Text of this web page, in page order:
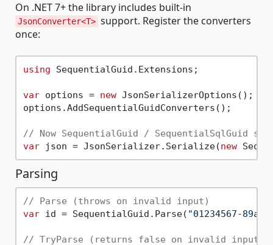
On .NET 7+ the library includes built-in
JsonConverter<T> support. Register the converters
once:
using SequentialGuid.Extensions;
var options = new JsonSerializerOptions();
options.AddSequentialGuidConverters();
// Now SequentialGuid / SequentialSqlGuid
var json = JsonSerializer.Serialize(new
Parsing
// Parse (throws on invalid input)
var id = SequentialGuid.Parse( "01234567-
// TryParse (returns false on invalid input)